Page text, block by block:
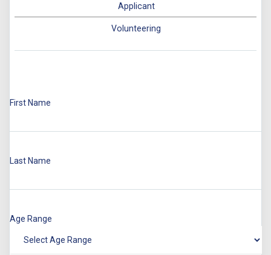
Applicant
Volunteering
First Name
Last Name
Age Range